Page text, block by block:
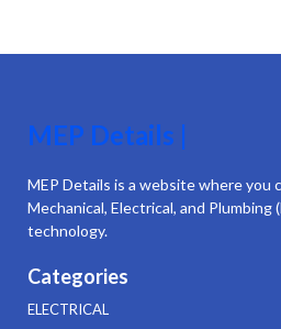
MEP Details |
MEP Details is a website where you
Mechanical, Electrical, and Plumbing
technology.
Categories
ELECTRICAL